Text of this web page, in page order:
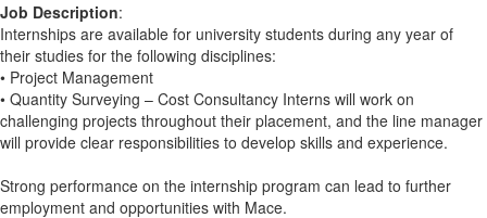
Job Description:
Internships are available for university students during any year of
their studies for the following disciplines:
• Project Management
• Quantity Surveying – Cost Consultancy Interns will work on
challenging projects throughout their placement, and the line manager
will provide clear responsibilities to develop skills and experience.
Strong performance on the internship program can lead to further
employment and opportunities with Mace.